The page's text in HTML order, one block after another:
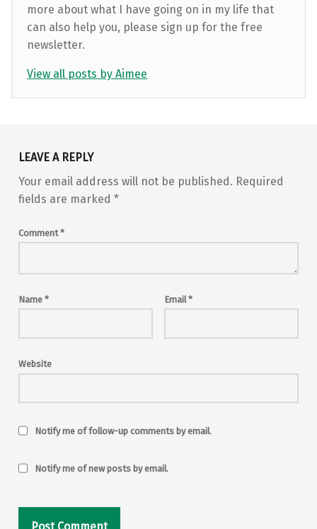
more about what I have going on in my life that
can also help you, please sign up for the free
newsletter.
View all posts by Aimee
Skip back to main navigation
LEAVE A REPLY
Your email address will not be published. Required
fields are marked *
Comment*
Name * Email*
Website
Notify me of follow-up comments by email.
Notify me of new posts by email.